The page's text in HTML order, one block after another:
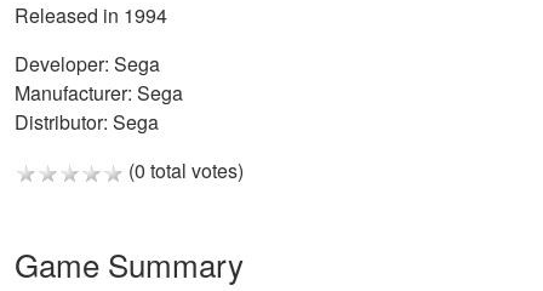
Released in 1994
Developer: Sega
Manufacturer: Sega
Distributor: Sega
(0 total votes)
Game Summary